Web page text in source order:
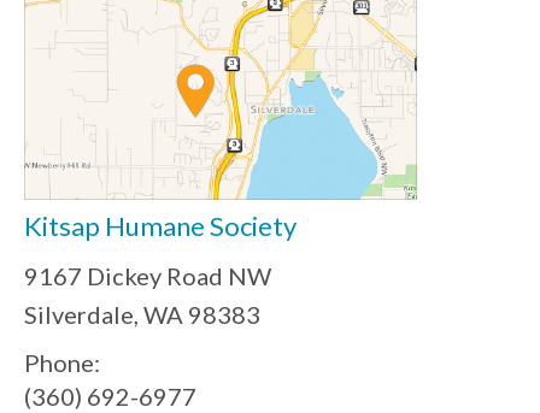
Kitsap Humane Society
9167 Dickey Road NW
Silverdale, WA 98383
Phone:
(360) 692-6977